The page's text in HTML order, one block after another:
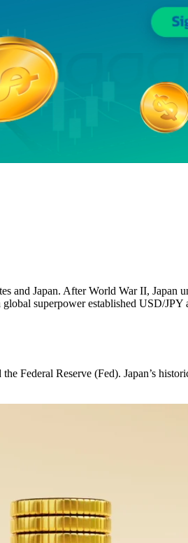
and Japan. After World War II, Japan
superpower established USD/
Federal Reserve (Fed). Japan’s